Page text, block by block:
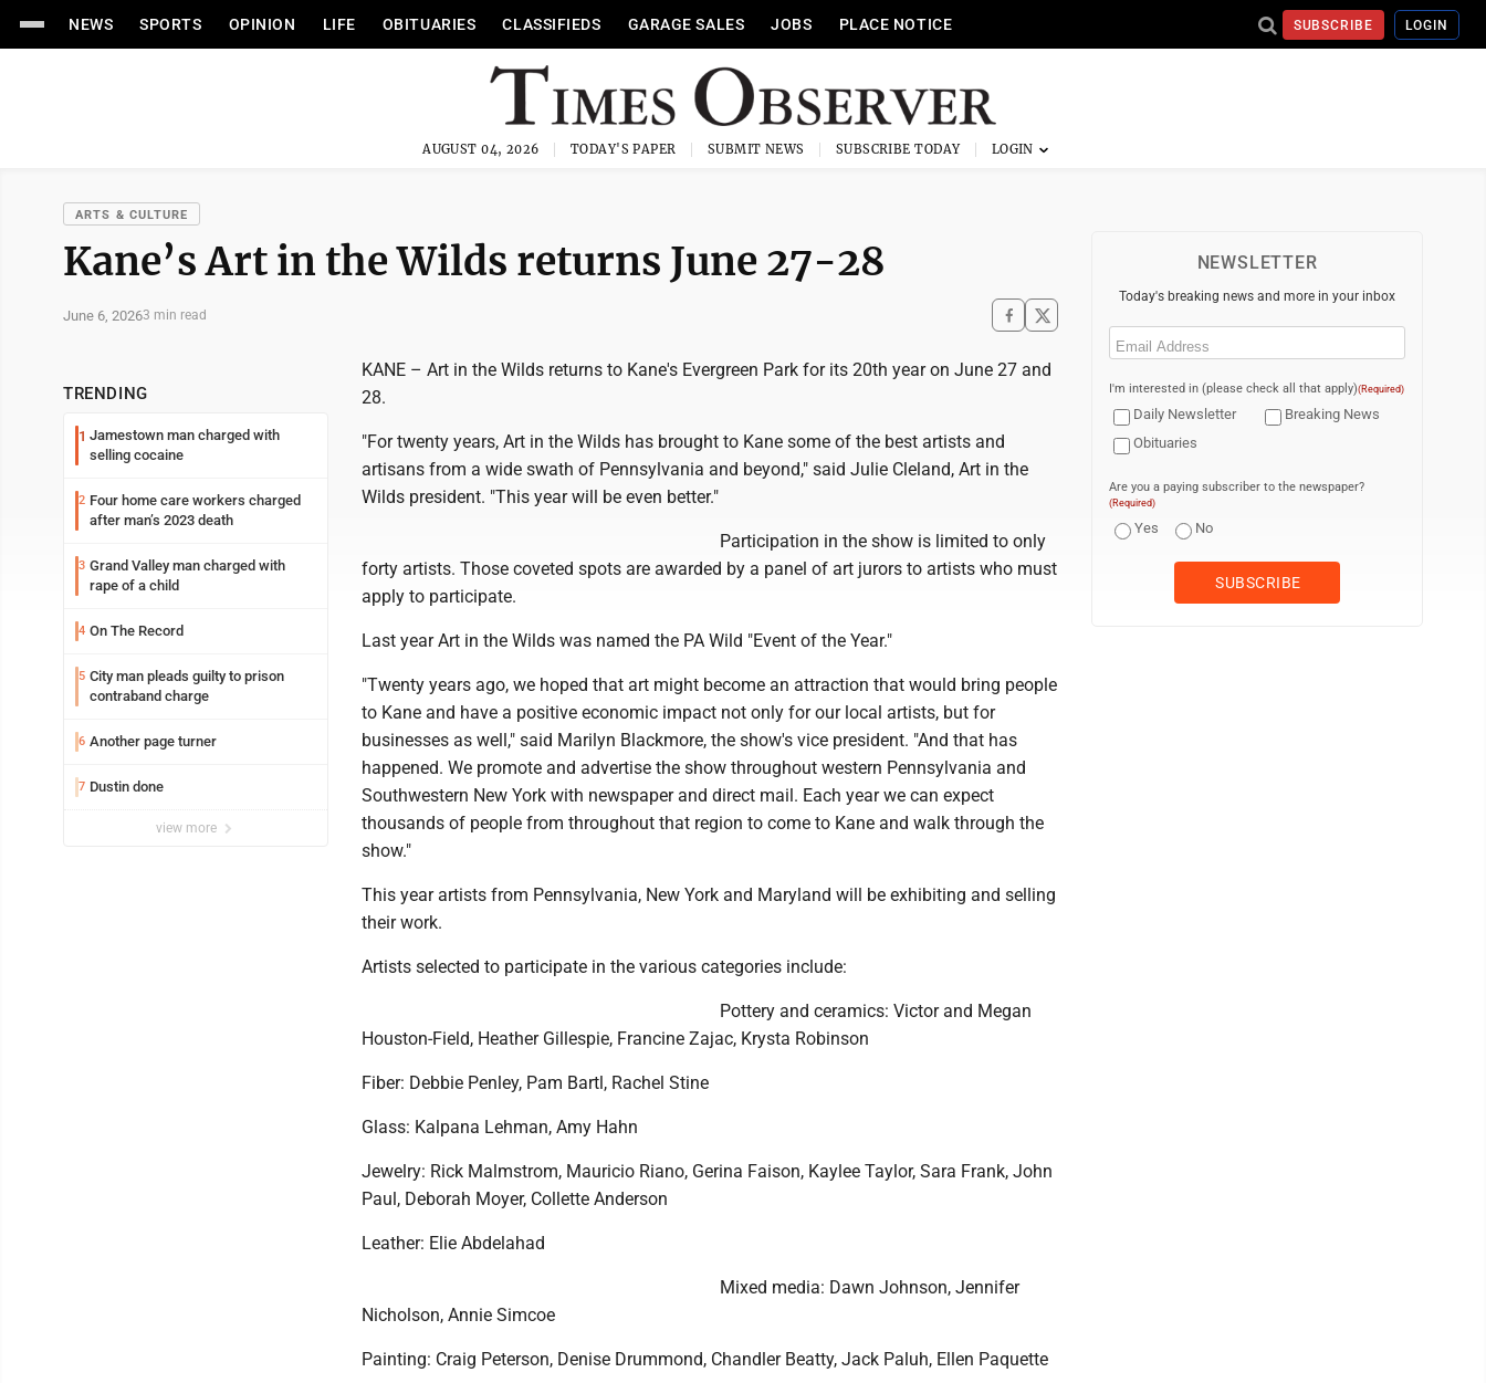
NEWS SPORTS OPINION LIFE OBITUARIES CLASSIFIEDS GARAGE SALES JOBS PLACE NOTICE SUBSCRIBE LOGIN
AUGUST 04, 2026 TODAY'S PAPER SUBMIT NEWS SUBSCRIBE TODAY
ARTS & CULTURE
Kane’s Art in the Wilds returns June 27-28
June 6, 20263 min read
TRENDING
1 Jamestown man charged with
selling cocaine
2 Four home care workers charged
after man’s 2023 death
3 Grand Valley man charged with
rape of a child
4 On The Record
5 City man pleads guilty to prison
contraband charge
6 Another page turner
7 Dustin done
view more
KANE – Art in the Wilds returns to Kane's Evergreen Park for its 20th year on June 27 and
28.
"For twenty years, Art in the Wilds has brought to Kane some of the best artists and
artisans from a wide swath of Pennsylvania and beyond," said Julie Cleland, Art in the
Wilds president. "This year will be even better."
Participation in the show is limited to only
forty artists. Those coveted spots are awarded by a panel of art jurors to artists who must
apply to participate.
Last year Art in the Wilds was named the PA Wild "Event of the Year."
"Twenty years ago, we hoped that art might become an attraction that would bring people
to Kane and have a positive economic impact not only for our local artists, but for
businesses as well," said Marilyn Blackmore, the show's vice president. "And that has
happened. We promote and advertise the show throughout western Pennsylvania and
Southwestern New York with newspaper and direct mail. Each year we can expect
thousands of people from throughout that region to come to Kane and walk through the
show."
This year artists from Pennsylvania, New York and Maryland will be exhibiting and selling
their work.
Artists selected to participate in the various categories include:
Pottery and ceramics: Victor and Megan
Houston-Field, Heather Gillespie, Francine Zajac, Krysta Robinson
Fiber: Debbie Penley, Pam Bartl, Rachel Stine
Glass: Kalpana Lehman, Amy Hahn
Jewelry: Rick Malmstrom, Mauricio Riano, Gerina Faison, Kaylee Taylor, Sara Frank, John
Paul, Deborah Moyer, Collette Anderson
Leather: Elie Abdelahad
Mixed media: Dawn Johnson, Jennifer
Nicholson, Annie Simcoe
Painting: Craig Peterson, Denise Drummond, Chandler Beatty, Jack Paluh, Ellen Paquette
NEWSLETTER
Today's breaking news and more in your inbox
Email
I'm interested in (please check all that apply)(Required)
Daily Newsletter
Breaking News
Obituaries
Are you a paying subscriber to the newspaper?
(Required)
Yes No